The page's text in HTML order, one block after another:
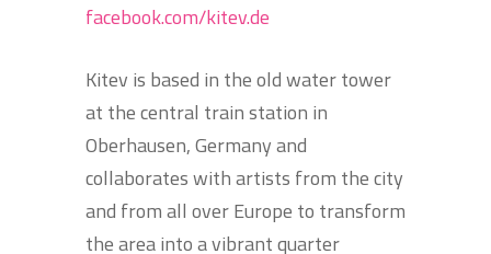
facebook.com/kitev.de
Kitev is based in the old water tower
at the central train station in
Oberhausen, Germany and
collaborates with artists from the city
and from all over Europe to transform
the area into a vibrant quarter